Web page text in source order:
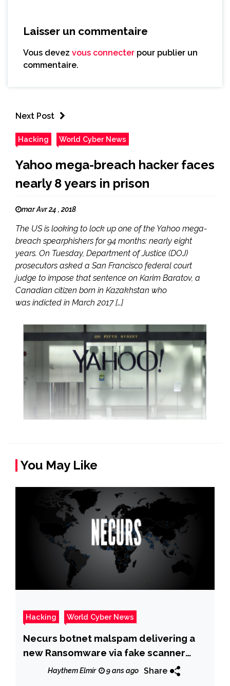
Laisser un commentaire
Vous devez vous connecter pour publier un
commentaire.
Next Post
Hacking World Cyber News
Yahoo mega-breach hacker faces
nearly 8 years in prison
mar Avr 24 , 2018
The US is looking to lock up one of the Yahoo mega-
breach spearphishers for 94 months: nearly eight
years. On Tuesday, Department of Justice (DOJ)
prosecutors asked a San Francisco federal court
judge to impose that sentence on Karim Baratov, a
Canadian citizen born in Kazakhstan who
was indicted in March 2017 […]
You May Like
Hacking World Cyber News
Necurs botnet malspam delivering a
new Ransomware via fake scanner
/copier messages
Haythem Elmir 9 ans ago Share